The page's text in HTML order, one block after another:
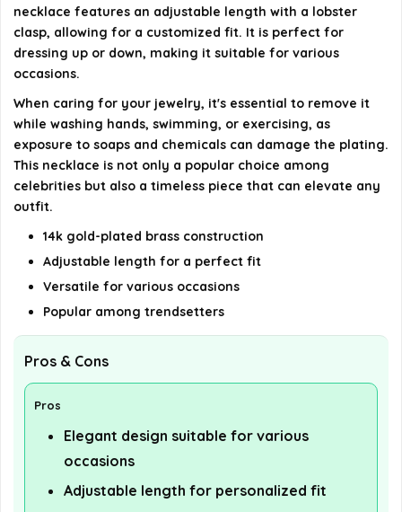
AI-generated from available product information. Always verify
details on the official listing.
necklace features an adjustable length with a lobster
clasp, allowing for a customized fit. It is perfect for
dressing up or down, making it suitable for various
occasions.
When caring for your jewelry, it's essential to remove it
while washing hands, swimming, or exercising, as
exposure to soaps and chemicals can damage the plating.
This necklace is not only a popular choice among
celebrities but also a timeless piece that can elevate any
outfit.
14k gold-plated brass construction
Adjustable length for a perfect fit
Versatile for various occasions
Popular among trendsetters
Pros & Cons
Pros
Elegant design suitable for various
occasions
Adjustable length for personalized fit